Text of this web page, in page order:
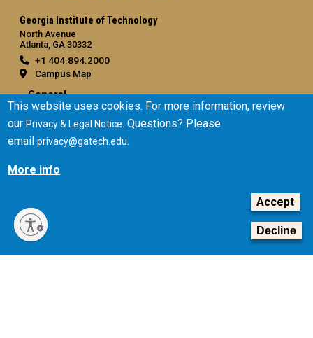
Georgia Institute of Technology
North Avenue
Atlanta, GA 30332
+1 404.894.2000
Campus Map
General
Directory
Employment
Equal Opportunity, Nondiscrimination, and Anti-Harassment
Policy
Legal & Privacy Information
Human Trafficking Notice
This website uses cookies. For more information, review
ourPrivacy & Legal Notice. Questions? Please
emailprivacy@gatech.edu.
More info
Accept
Decline